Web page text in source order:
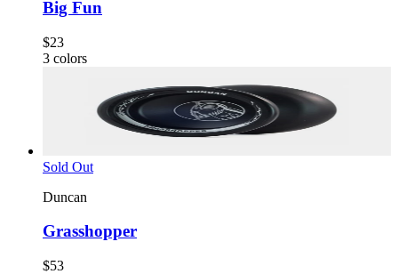
Big Fun
$23
3 colors
Sold Out
Duncan
Grasshopper
$53